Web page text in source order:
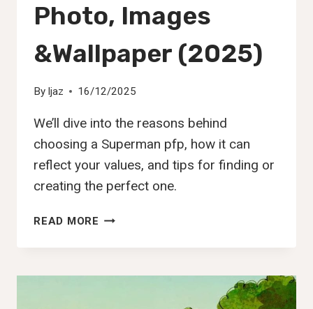
Photo, Images
&Wallpaper (2025)
By Ijaz 16/12/2025
We’ll dive into the reasons behind
choosing a Superman pfp, how it can
reflect your values, and tips for finding or
creating the perfect one.
READ MORE 180+
SUPERMAN